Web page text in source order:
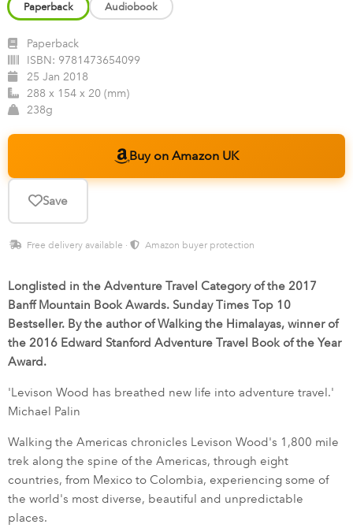
Paperback Audiobook
Paperback
ISBN: 9781473654099
25 Jan 2018
288 x 154 x 20 (mm)
238g
Buy on Amazon UK
Save
Free delivery available · Amazon buyer protection
Longlisted in the Adventure Travel Category of the 2017
Banff Mountain Book Awards. Sunday Times Top 10
Bestseller. By the author of Walking the Himalayas, winner of
the 2016 Edward Stanford Adventure Travel Book of the Year
Award.
'Levison Wood has breathed new life into adventure travel.'
Michael Palin
Walking the Americas chronicles Levison Wood's 1,800 mile
trek along the spine of the Americas, through eight
countries, from Mexico to Colombia, experiencing some of
the world's most diverse, beautiful and unpredictable
places.